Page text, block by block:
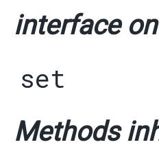
interface
set
Methods